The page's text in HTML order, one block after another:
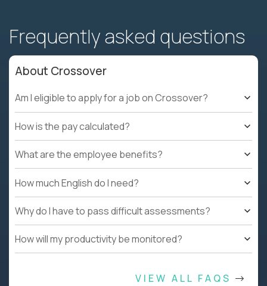
Frequently asked questions
About Crossover
Am I eligible to apply for a job on Crossover?
How is the pay calculated?
What are the employee benefits?
How much English do I need?
Why do I have to pass difficult assessments?
How will my productivity be monitored?
VIEW ALL FAQS